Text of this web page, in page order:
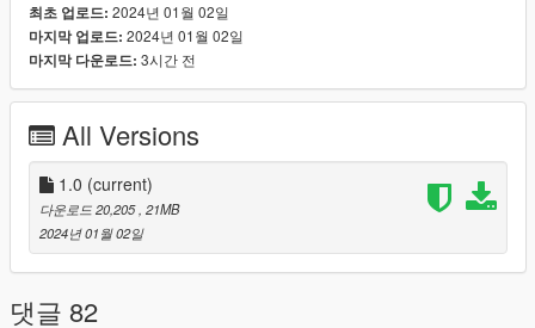
-Suzuka
-Orengboss
Installation:
mods\update\x64\dlcpacks\
Then go to mods\update\update.rpf\common\data and add the
line:
dlcpacks:/gtcoupe/
to dlclist.xml.
최초 업로드: 2024년 01월 02일
마지막 업로드: 2024년 01월 02일
마지막 다운로드: 3시간 전
All Versions
1.0 (current)
다운로드 20,205 , 21MB
2024년 01월 02일
댓글 82